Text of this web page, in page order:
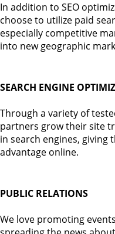
In addition to SEO
choose to utilize paid
especially competitive
into new geographic
SEARCH ENGINE
Through a variety of
partners grow their site
in search engines,
advantage online.
PUBLIC RELATIONS
We love promoting